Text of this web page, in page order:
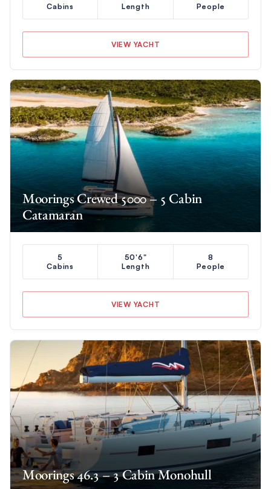
Cabins
Length
People
VIEW YACHT
Moorings Crewed 5000 – 5 Cabin
Catamaran
5
Cabins
50'6"
Length
8
People
VIEW YACHT
Moorings 46.3 – 3 Cabin Monohull